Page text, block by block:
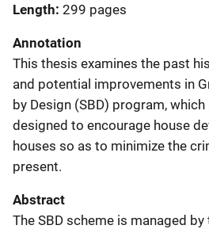
Length 299 pages
Annotation
This thesis examines the past
and potential improvements in
by Design (SBD) program,
designed to encourage house
houses so as to minimize the
present.
Abstract
The SBD scheme is managed